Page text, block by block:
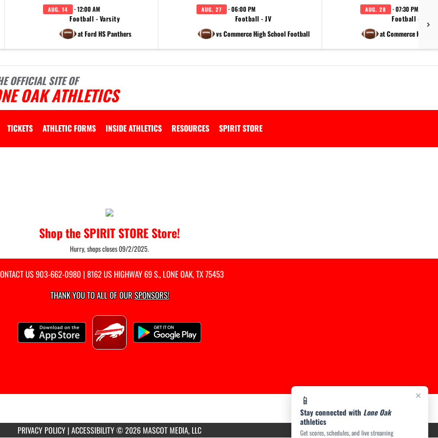
AUG. 14 · 12:00 AM
Football - Varsity
at Ford HS Panthers
AUG. 27 · 06:00 PM
Football - JV
vs Commerce High School Football
AUG. 28 · 07:30 PM
Football -
at Commerce High
OFFICIAL SITE OF
OAK ATHLETICS
TICKETS ATHLETIC FORMS INSIDE ATHLETICS RESOURCES SPIRIT STORE
×
📱
Stay connected with Lone Oak
athletics
Get scores, schedules, and live streaming
Shop the SPIRIT STORE Store!
Hurry, shops closes 09/2/2025.
US903-662-0980 | 8162 US HIGHWAY 69 S., LONE OAK, TX 75453
THANK YOU TO ALL OF OURSPONSORS!
PRIVACY POLICY | ACCESSIBILITY© 2026 MASCOT MEDIA, LLC